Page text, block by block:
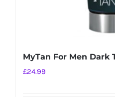
MyTan For Men Dark
£24.99